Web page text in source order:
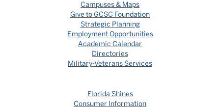
Campuses & Maps
Give to GCSC Foundation
Strategic Planning
Employment Opportunities
Academic Calendar
Directories
Military-Veterans Services
Florida Shines
Consumer Information